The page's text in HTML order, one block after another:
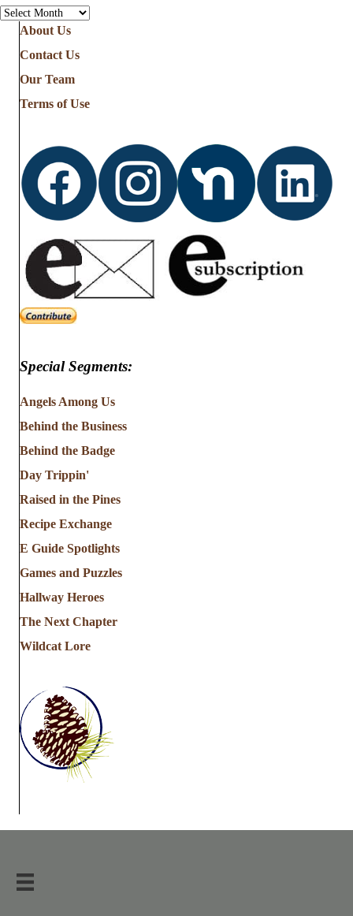
See
Stories
from
About Us
Contact Us
Our Team
Terms of Use
Special Segments:
Angels Among Us
Behind the Business
Behind the Badge
Day Trippin'
Raised in the Pines
Recipe Exchange
E Guide Spotlights
Games and Puzzles
Hallway Heroes
The Next Chapter
Wildcat Lore